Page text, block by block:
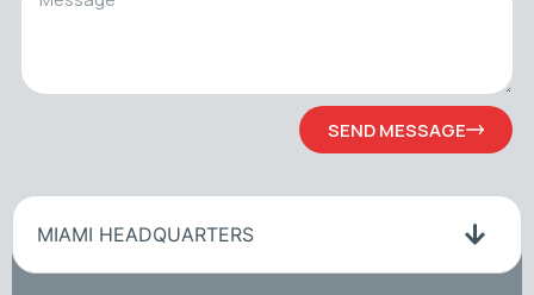
SEND MESSAGE
MIAMI HEADQUARTERS